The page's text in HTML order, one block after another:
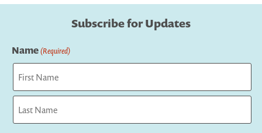
Subscribe for Updates
Name(Required)
First